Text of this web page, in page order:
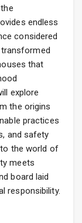
endless
considered
that
explore
the origins
practices
and safety
the world of
meets
board laid
responsibility.